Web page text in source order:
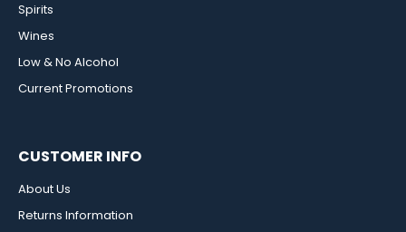
Spirits
Wines
Low & No Alcohol
Current Promotions
CUSTOMER INFO
About Us
Returns Information